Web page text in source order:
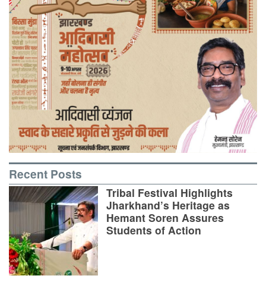
Recent Posts
Tribal Festival Highlights
Jharkhand’s Heritage as
Hemant Soren Assures
Students of Action